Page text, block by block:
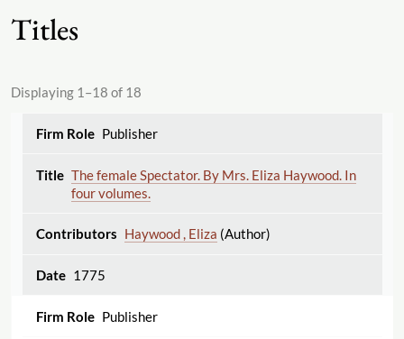
Titles
Displaying 1–18 of 18
Publisher
The female Spectator. By Mrs. Eliza Haywood. In
four volumes.
Haywood , Eliza (Author)
1775
Publisher